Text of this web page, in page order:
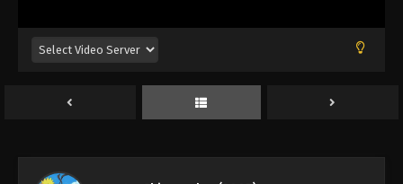
Naruto: Shippuuden Episode 77
Naruto: Shippuuden Episode 78